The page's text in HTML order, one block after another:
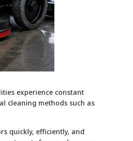
experience constant
cleaning methods such as
quickly, efficiently, and